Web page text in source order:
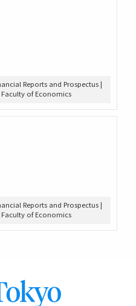
Reports and Prospectus |
of Economics
Reports and Prospectus |
of Economics